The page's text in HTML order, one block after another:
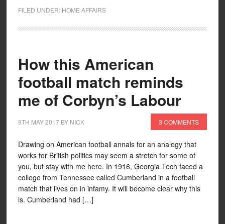
FILED UNDER: HOME AFFAIRS
How this American
football match reminds
me of Corbyn’s Labour
9TH MAY 2017BY NICK 3 COMMENTS
Drawing on American football annals for an analogy that
works for British politics may seem a stretch for some of
you, but stay with me here. In 1916, Georgia Tech faced a
college from Tennessee called Cumberland in a football
match that lives on in infamy. It will become clear why this
is. Cumberland had […]